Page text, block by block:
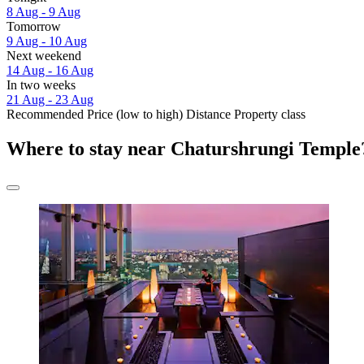
8 Aug - 9 Aug
Tomorrow
9 Aug - 10 Aug
Next weekend
14 Aug - 16 Aug
In two weeks
21 Aug - 23 Aug
Recommended Price (low to high) Distance Property class
Where to stay near Chaturshrungi